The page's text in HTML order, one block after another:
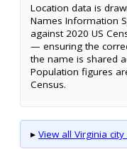
Location data is
Names Information
against 2020 US
— ensuring the
the name is shared
Population figures
Census.
▸ View all Virginia